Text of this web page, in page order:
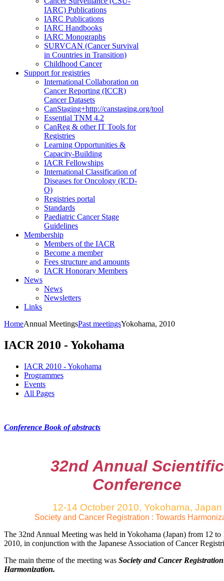
IARC) Publications
IARC Publications
IARC Handbooks
IARC Monographs
SURVCAN (Cancer Survival
in Countries in Transition)
Childhood Cancer
Support for registries
International Collaboration on
Cancer Reporting (ICCR)
Cancer Datasets
CanStaging+http://canstaging.org/tool
Essential TNM 4.2
CanReg & other IT Tools for
Registries
Learning Opportunities &
Capacity-Building
IACR Fellowships
International Classification of
Diseases for Oncology (ICD-
O)
Registries portal
Standards
Paediatric Cancer Stage
Guidelines
Membership
Members of the IACR
Become a member
Fees structure and amounts
IACR Honorary Members
News
News
Newsletters
Links
HomeAnnual MeetingsPast meetingsYokohama, 2010
IACR 2010 - Yokohama
IACR 2010 - Yokohama
Programmes
Events
All Pages
Conference Book of abstracts
32nd Annual Scientific
Conference
12-14 October 2010, Yokohama, Japan
Society and Cancer Registration : Towards
The 32nd Annual Meeting was held in Yokohama (Japan) from 12 to
2010, in conjunction with the Japanese Association of Cancer
The main theme of the meeting was Society and Cancer
Harmonization.